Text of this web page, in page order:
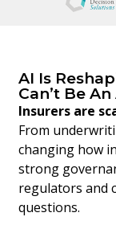
AI Is
Can’t Be
Insurers are
From
changing how
strong
regulators and
questions.